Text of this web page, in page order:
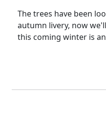
The trees have been
autumn livery, now
this coming winter is